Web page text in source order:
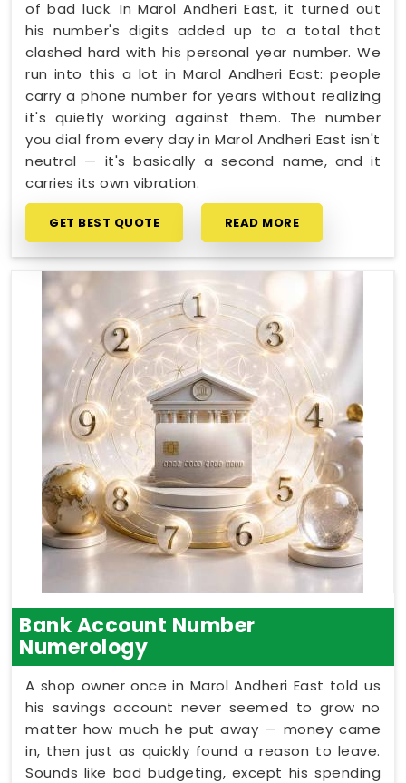
of bad luck. In Marol Andheri East, it turned out
his number's digits added up to a total that
clashed hard with his personal year number. We
run into this a lot in Marol Andheri East: people
carry a phone number for years without realizing
it's quietly working against them. The number
you dial from every day in Marol Andheri East isn't
neutral — it's basically a second name, and it
carries its own vibration.
GET BEST QUOTE READ MORE
Bank Account Number
Numerology
A shop owner once in Marol Andheri East told us
his savings account never seemed to grow no
matter how much he put away — money came
in, then just as quickly found a reason to leave.
Sounds like bad budgeting, except his spending